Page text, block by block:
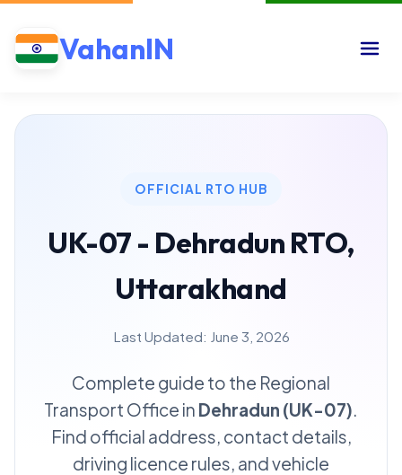
VahanIN
OFFICIAL RTO HUB
UK-07 - Dehradun RTO,
Uttarakhand
Last Updated: June 3, 2026
Complete guide to the Regional
Transport Office in Dehradun (UK-07).
Find official address, contact details,
driving licence rules, and vehicle